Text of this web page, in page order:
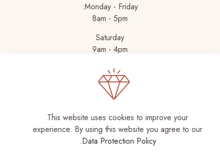
Monday - Friday:
8am - 5pm
Saturday
9am - 4pm
Muffin group| All Rights
This website uses cookies to improve your
experience. By using this website you agree to our
Data Protection Policy
.